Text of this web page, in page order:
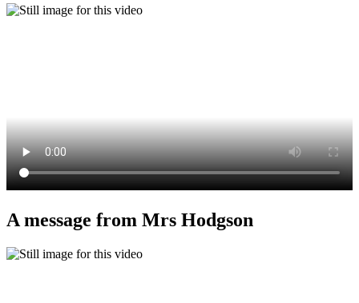
A message from Mrs Hodgson